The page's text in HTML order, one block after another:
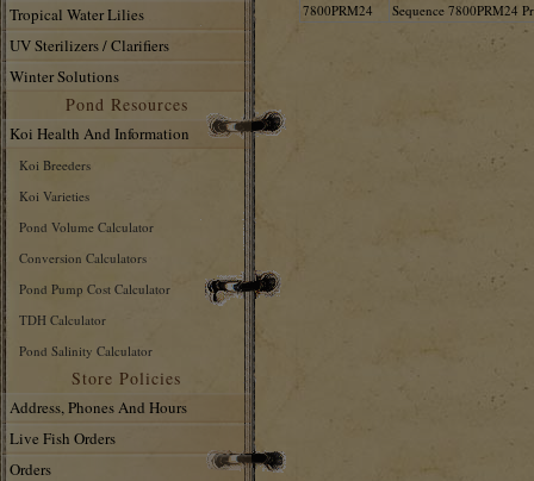
Tropical Water Lilies
UV Sterilizers / Clarifiers
Winter Solutions
Pond Resources
Koi Health And Information
Koi Breeders
Koi Varieties
Pond Volume Calculator
Conversion Calculators
Pond Pump Cost Calculator
TDH Calculator
Pond Salinity Calculator
Store Policies
Address, Phones And Hours
Live Fish Orders
Orders
7800PRM24
Sequence 7800PRM24